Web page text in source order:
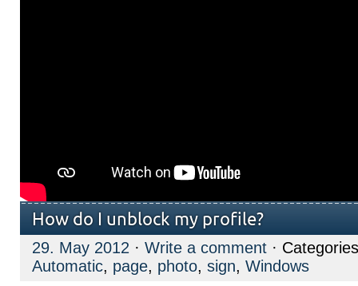
How do I unblock my profile?
29. May 2012 · Write a comment ·
Automatic, page, photo, sign, Windows